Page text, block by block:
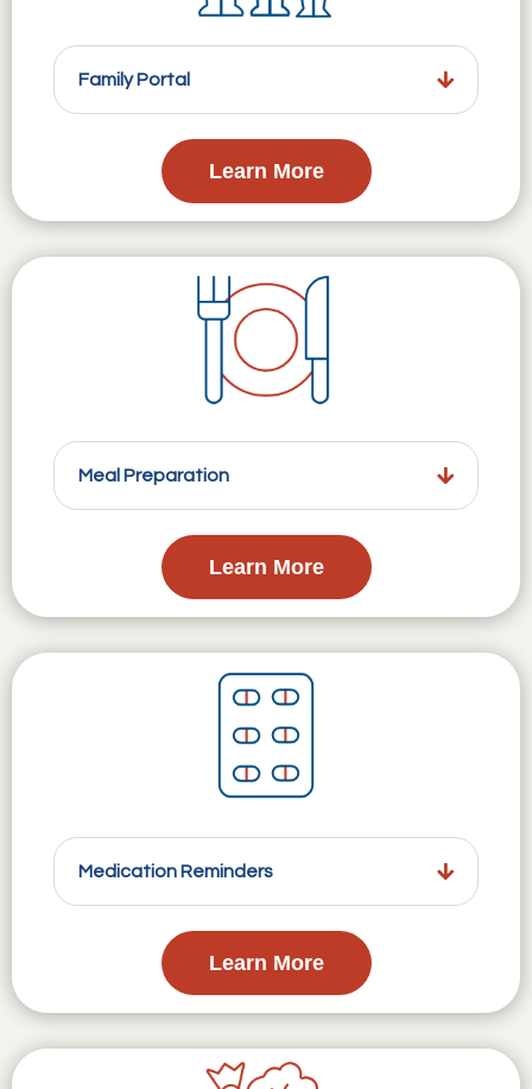
Family Portal
Learn More
Meal Preparation
Learn More
Medication Reminders
Learn More